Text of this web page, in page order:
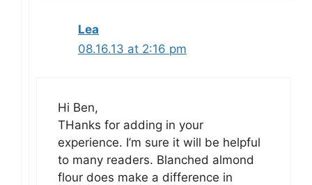
Lea
08.16.13 at 2:16 pm
Hi Ben,
THanks for adding in your
experience. I’m sure it will be helpful
to many readers. Blanched almond
flour does make a difference in